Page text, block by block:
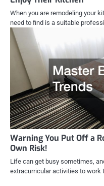
When you are remodeling your
need to find is a suitable
Warning You Put Off a
Own Risk!
Life can get busy sometimes,
extracurricular activities to work